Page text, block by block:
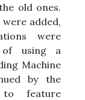
old ones.
added,
were
of using a
Machine
by the
to feature